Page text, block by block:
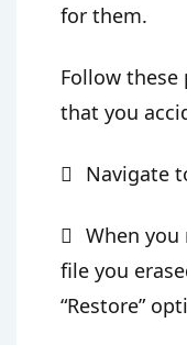
for them.
Follow
that you
Navigate
When
file you
“Restore”